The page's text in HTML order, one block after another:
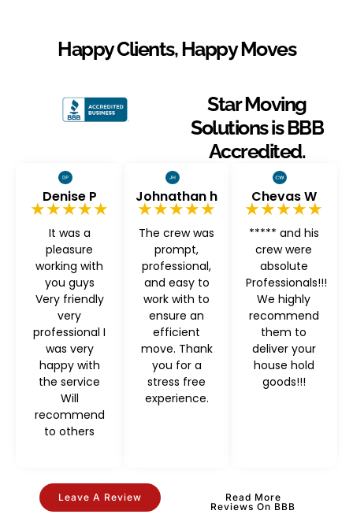
Happy Clients, Happy Moves
Star Moving
Solutions is BBB
Accredited.
Denise P
★★★★★
It was a
pleasure
working with
you guys
Very friendly
very
professional I
was very
happy with
the service
Will
recommend
to others
Johnathan h
★★★★★
The crew was
prompt,
professional,
and easy to
work with to
ensure an
efficient
move. Thank
you for a
stress free
experience.
Chevas W
★★★★★
***** and his
crew were
absolute
Professionals!!!
We highly
recommend
them to
deliver your
house hold
goods!!!
Leave A Review
Read More
Reviews On BBB